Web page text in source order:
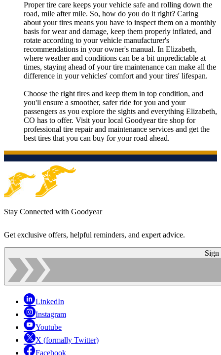
Proper tire care keeps your vehicle safe and rolling down the
road, mile after mile. So, how do you do it right? Caring
about your tires means you have to inspect them on a monthly
basis for wear and damage, keep them properly inflated, and
rotate according to your vehicle manufacturer's
recommendations in your owner's manual. In Elizabeth,
where weather and conditions can be a bit unpredictable at
times, staying ahead of your tire maintenance can make all the
difference in your vehicles' comfort and your tires' lifespan.
Choose the right tires and keep them in top condition, and
you'll ensure a smoother, safer ride for you and your
passengers as you explore the sights and everything Elizabeth,
CO has to offer. Visit your local Goodyear tire shop for
professional tire repair and maintenance services and get the
best tires that you can buy for your road ahead.
Stay Connected with Goodyear
Get exclusive offers, helpful reminders, and expert advice.
Sign
LinkedIn
Instagram
Youtube
X (formally Twitter)
Facebook